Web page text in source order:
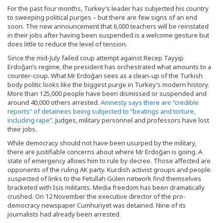
For the past four months, Turkey’s leader has subjected his country
to sweeping political purges – but there are few signs of an end
soon. The new announcement that 6,000 teachers will be reinstated
in their jobs after having been suspended is a welcome gesture but
does little to reduce the level of tension.
Since the mid-July failed coup attempt against Recep Tayyip
Erdoğan’s regime, the president has orchestrated what amounts to a
counter-coup. What Mr Erdoğan sees as a clean-up of the Turkish
body politic looks like the biggest purge in Turkey’s modern history.
More than 125,000 people have been dismissed or suspended and
around 40,000 others arrested. Amnesty says there are “credible
reports” of detainees being subjected to “beatings and torture,
including rape”. Judges, military personnel and professors have lost
their jobs.
While democracy should not have been usurped by the military,
there are justifiable concerns about where Mr Erdoğan is going. A
state of emergency allows him to rule by decree. Those affected are
opponents of the ruling AK party. Kurdish activist groups and people
suspected of links to the Fetullah Gülen network find themselves
bracketed with Isis militants. Media freedom has been dramatically
crushed. On 12 November the executive director of the pro-
democracy newspaper Cumhuriyet was detained. Nine of its
journalists had already been arrested.